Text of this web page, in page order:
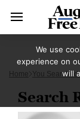
Home You
Search
We use
experience on
will